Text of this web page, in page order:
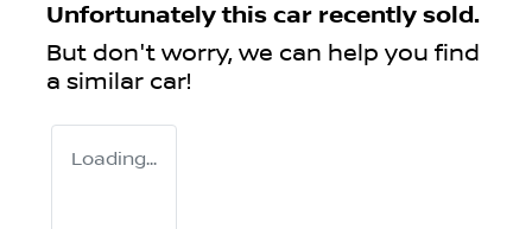
Unfortunately this car recently sold.
But don't worry, we can help you find
a similar car!
Loading...